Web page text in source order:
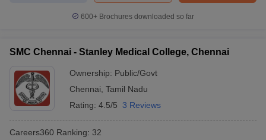
600+ Brochures downloaded so far
SMC Chennai - Stanley Medical College, Chennai
Ownership: Public/Govt
Chennai Tamil Nadu
Rating: 4.5/5 3 Reviews
Careers360 Ranking: 32